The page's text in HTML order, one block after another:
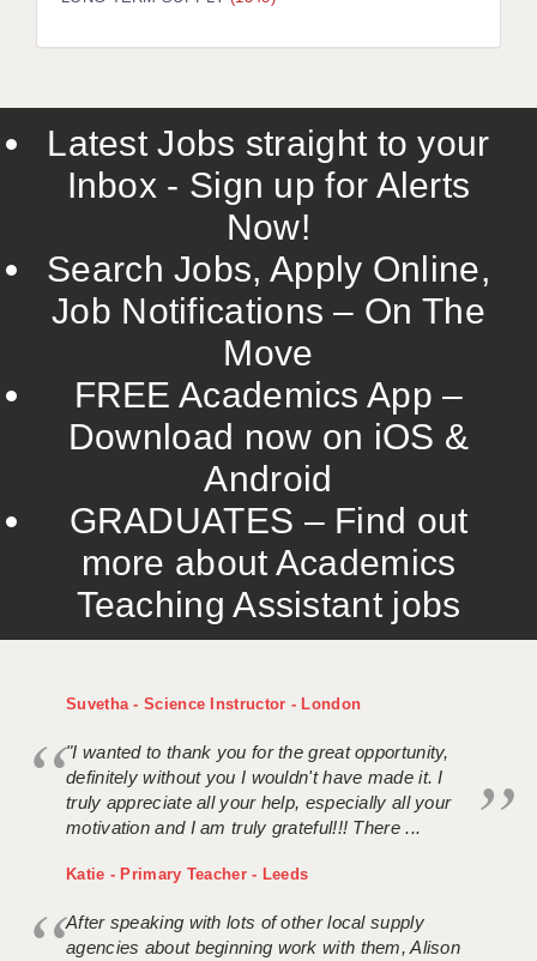
LIVERPOOL & WIRRAL
ROCHESTER
SOUTHAMPTON
SWINDON
TUNBRIDGE WELLS
WARRINGTON
WORCESTER
WORK FOR US
ONLINE RESOURCES
APPLICANT POLICIES
Latest Jobs straight to your
Inbox - Sign up for Alerts
Now!
Search Jobs, Apply Online,
Job Notifications – On The
Move
FREE Academics App –
Download now on iOS &
Android
GRADUATES – Find out
more about Academics
Teaching Assistant jobs
Suvetha - Science Instructor - London
"I wanted to thank you for the great opportunity,
definitely without you I wouldn't have made it. I
truly appreciate all your help, especially all your
motivation and I am truly grateful!!! There ...
Katie - Primary Teacher - Leeds
After speaking with lots of other local supply
agencies about beginning work with them, Alison